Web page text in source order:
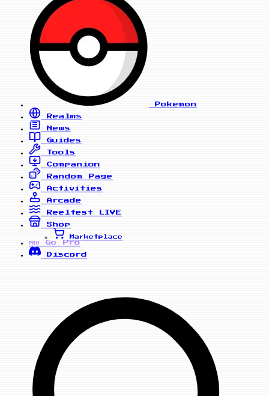
Pokemon
Realms
News
Guides
Tools
Companion
Random Page
Activities
Arcade
Reelfest
LIVE
Shop
Marketplace
PRO
Go Pro
Discord